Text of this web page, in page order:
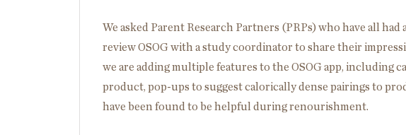
We asked Parent Research Partners (PRPs) who have all
review OSOG with a study coordinator to share their
we are adding multiple features to the OSOG app, including
product, pop-ups to suggest calorically dense pairings to
have been found to be helpful during renourishment.